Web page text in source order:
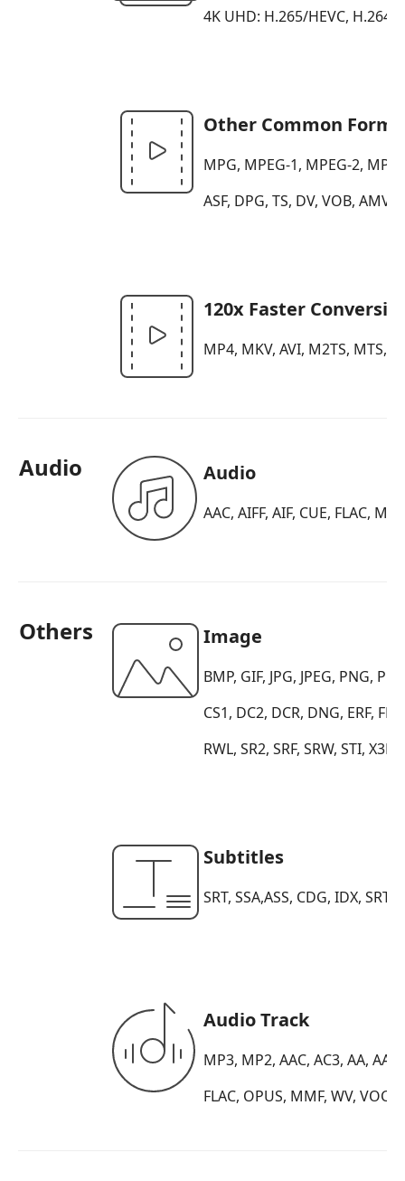
4K UHD: H.265/HEVC, H.264,
Other Common
MPG, MPEG-1, MPEG-2,
ASF, DPG, TS, DV, VOB, AMV,
120x Faster
MP4, MKV, AVI, M2TS, MTS,
Audio Audio
AAC, AIFF, AIF, CUE, FLAC,
Others Image
BMP, GIF, JPG, JPEG, PNG,
CS1, DC2, DCR, DNG, ERF,
RWL, SR2, SRF, SRW, STI, X3F
Subtitles
SRT, SSA,ASS, CDG, IDX, SRT,
Audio Track
MP3, MP2, AAC, AC3, AA,
FLAC, OPUS, MMF, WV, VOC,